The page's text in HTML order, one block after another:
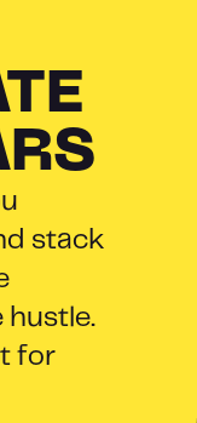
stack
hustle.
for